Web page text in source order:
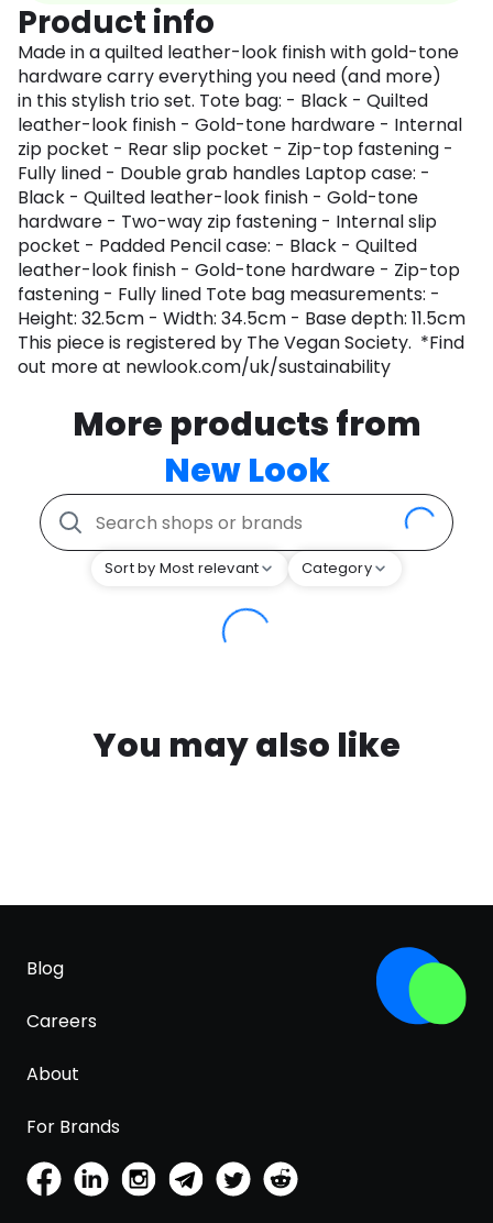
Product info
Made in a quilted leather-look finish with gold-tone
hardware carry everything you need (and more)
in this stylish trio set. Tote bag: - Black - Quilted
leather-look finish - Gold-tone hardware - Internal
zip pocket - Rear slip pocket - Zip-top fastening -
Fully lined - Double grab handles Laptop case: -
Black - Quilted leather-look finish - Gold-tone
hardware - Two-way zip fastening - Internal slip
pocket - Padded Pencil case: - Black - Quilted
leather-look finish - Gold-tone hardware - Zip-top
fastening - Fully lined Tote bag measurements: -
Height: 32.5cm - Width: 34.5cm - Base depth: 11.5cm
This piece is registered by The Vegan Society. *Find
out more at newlook.com/uk/sustainability
More products from
New Look
Sort by Most relevant Category
You may also like
Blog
Careers
About
For Brands